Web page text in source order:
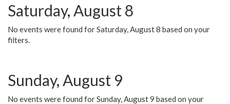
Saturday, August 8
No events were found for Saturday, August 8 based on your
filters.
Sunday, August 9
No events were found for Sunday, August 9 based on your